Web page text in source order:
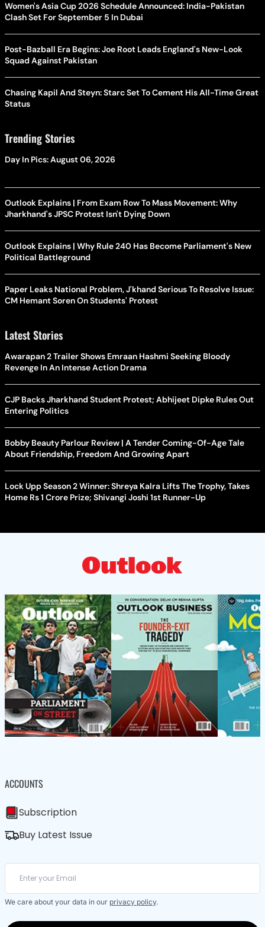
Women's Asia Cup 2026 Schedule Announced: India-Pakistan
Clash Set For September 5 In Dubai
Post-Bazball Era Begins: Joe Root Leads England's New-Look
Squad Against Pakistan
Chasing Kapil And Steyn: Starc Set To Cement His All-Time Great
Status
Trending Stories
Day In Pics: August 06, 2026
Outlook Explains | From Exam Row To Mass Movement: Why
Jharkhand's JPSC Protest Isn't Dying Down
Outlook Explains | Why Rule 240 Has Become Parliament's New
Political Battleground
Paper Leaks National Problem, J'khand Serious To Resolve Issue:
CM Hemant Soren On Students' Protest
Latest Stories
Awarapan 2 Trailer Shows Emraan Hashmi Seeking Bloody
Revenge In An Intense Action Drama
CJP Backs Jharkhand Student Protest; Abhijeet Dipke Rules Out
Entering Politics
Bobby Beauty Parlour Review | A Tender Coming-Of-Age Tale
About Friendship, Freedom And Growing Apart
Lock Upp Season 2 Winner: Shreya Kalra Lifts The Trophy, Takes
Home Rs 1 Crore Prize; Shivangi Joshi 1st Runner-Up
ACCOUNTS
Subscription
Buy Latest Issue
We care about your data in our privacy policy.